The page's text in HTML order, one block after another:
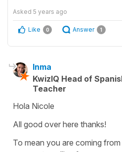
Asked 5 years ago
Like 0 Answer 1
Inma
KwizIQ Head of
Teacher
Hola Nicole
All good over here thanks!
To mean you are coming